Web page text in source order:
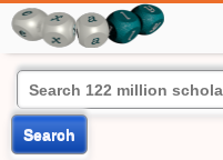
Search